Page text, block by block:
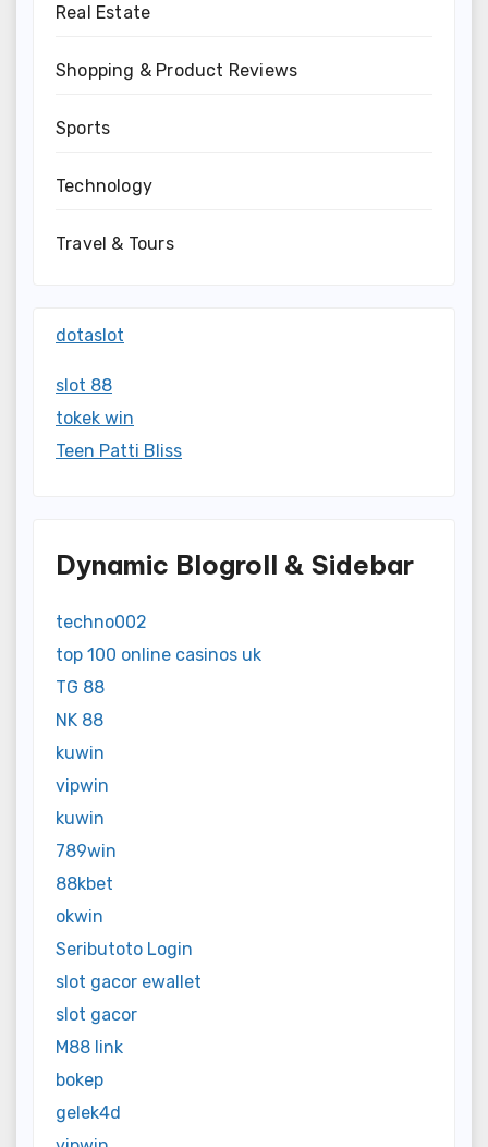
Real Estate
Shopping & Product Reviews
Sports
Technology
Travel & Tours
dotaslot
slot 88
tokek win
Teen Patti Bliss
Dynamic Blogroll & Sidebar
techno002
top 100 online casinos uk
TG 88
NK 88
kuwin
vipwin
kuwin
789win
88kbet
okwin
Seributoto Login
slot gacor ewallet
slot gacor
M88 link
bokep
gelek4d